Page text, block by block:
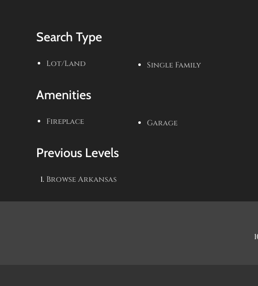
Search Type
Lot/Land Single Family
Amenities
Fireplace Garage
Previous Levels
BrowseArkansas